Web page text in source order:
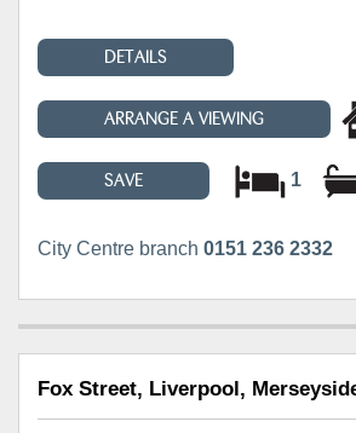
DETAILS
ARRANGE A VIEWING
SAVE 1
City Centre branch 0151 236 2332
Fox Street, Liverpool,